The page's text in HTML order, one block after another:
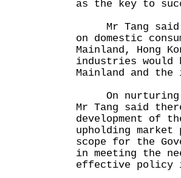
as the key to
Mr Tang said
on domestic
Mainland, Hong
industries would
Mainland and
On nurturing
Mr Tang said
development of
upholding
scope for the
in meeting the
effective policy